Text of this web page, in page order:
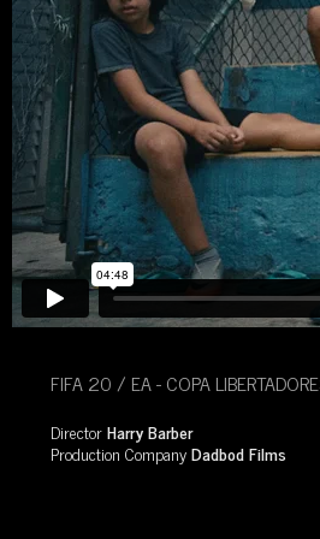
FIFA 20 / EA - COPA
DirectorHarry Barber
Production CompanyDadbod Films